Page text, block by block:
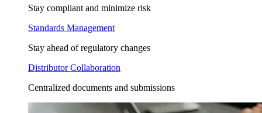
Stay compliant and minimize risk
Standards Management
Stay ahead of regulatory changes
Distributor Collaboration
Centralized documents and submissions